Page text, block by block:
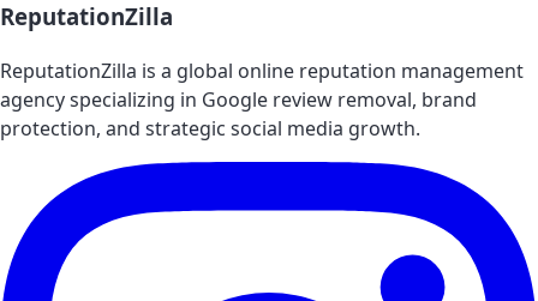
ReputationZilla
ReputationZilla is a global online reputation management
agency specializing in Google review removal, brand
protection, and strategic social media growth.